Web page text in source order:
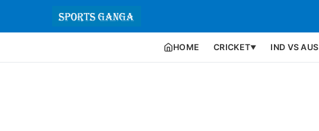
HOME CRICKET▼ IND VS AUS